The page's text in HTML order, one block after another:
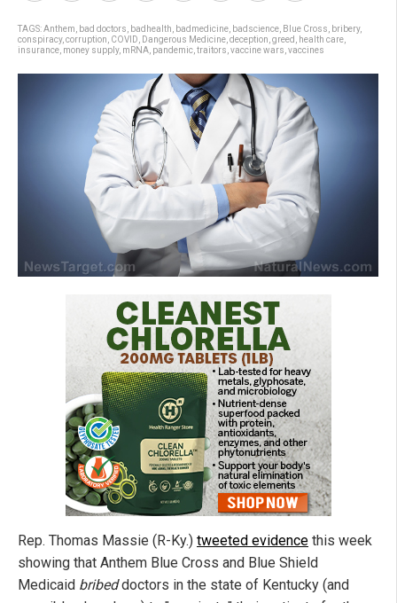
TAGS:Anthem bad doctors badhealth badmedicine badscience Blue Cross bribery,
conspiracy, corruption COVID Dangerous Medicine deception greed health care
insurance money supply, mRNA pandemic traitors vaccine wars vaccines
Rep. Thomas Massie (R-Ky.) tweeted evidence this week
showing that Anthem Blue Cross and Blue Shield
Medicaid bribeddoctors in the state of Kentucky (and